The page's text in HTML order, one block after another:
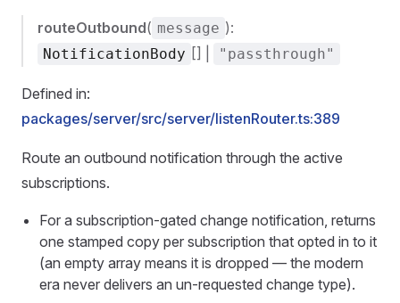
routeOutbound( message ):
NotificationBody [] | "passthrough"
Defined in:
packages/server/src/server/listenRouter.ts:389
Route an outbound notification through the active
subscriptions.
For a subscription-gated change notification, returns
one stamped copy per subscription that opted in to it
(an empty array means it is dropped — the modern
era never delivers an un-requested change type).